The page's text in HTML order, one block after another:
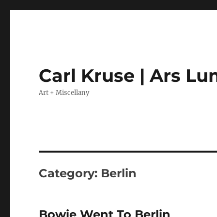
Carl Kruse | Ars
Art + Miscellany
Category: Berlin